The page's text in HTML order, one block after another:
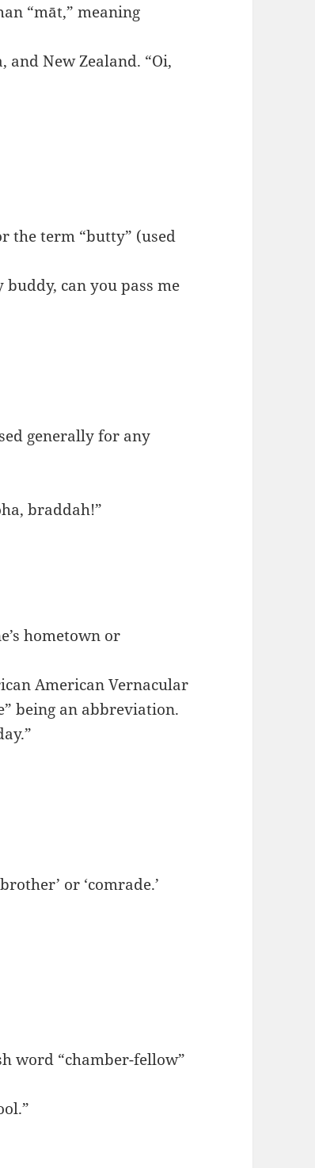
“māt,” meaning
and New Zealand. “Oi,
the term “butty” (used
can you pass me
generally for any
braddah!”
hometown or
American Vernacular
being an abbreviation.
or ‘comrade.’
word “chamber-fellow”